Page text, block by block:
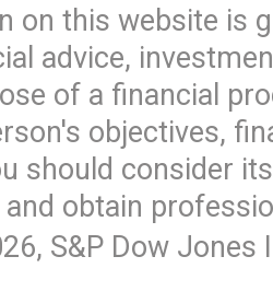
on this website is
advice,
of a financial
objectives,
should consider
obtain
, S&P Dow Jones